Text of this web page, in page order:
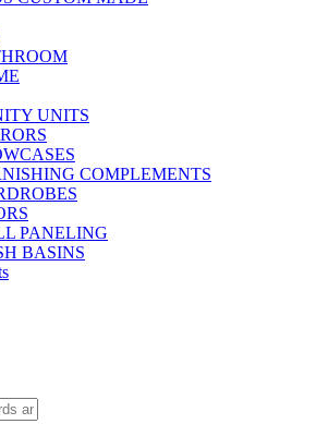
UNITS
COMPLEMENTS
PANELING
BASINS